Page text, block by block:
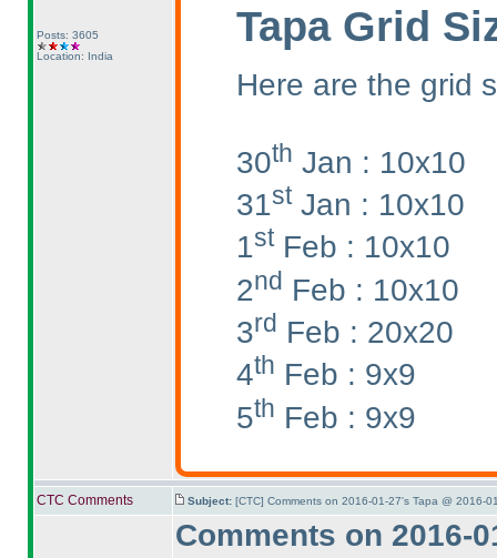
Posts: 3605
Location: India
Tapa Grid
Here are the grid
30th Jan : 10x10
31stJan : 10x10
1stFeb : 10x10
2nd Feb : 10x10
3rd Feb : 20x20
4th Feb : 9x9
5th Feb : 9x9
CTC Comments Subject: [CTC] Comments on 2016-01-27's Tapa @ 2016-
Comments on 2016-